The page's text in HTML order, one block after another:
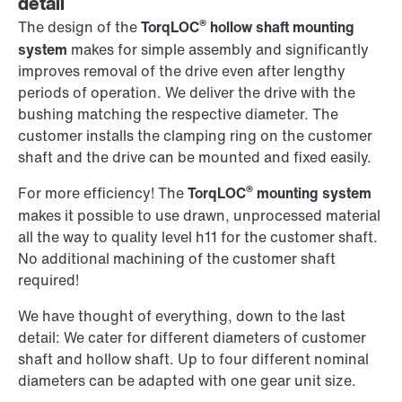
The design of theTorqLOC® hollow shaft mounting
system makes for simple assembly and significantly
improves removal of the drive even after lengthy
periods of operation. We deliver the drive with the
bushing matching the respective diameter. The
customer installs the clamping ring on the customer
shaft and the drive can be mounted and fixed easily.
For more efficiency! TheTorqLOC® mounting system
makes it possible to use drawn, unprocessed material
all the way to quality level h11 for the customer shaft.
No additional machining of the customer shaft
required!
We have thought of everything, down to the last
detail: We cater for different diameters of customer
shaft and hollow shaft. Up to four different nominal
diameters can be adapted with one gear unit size.